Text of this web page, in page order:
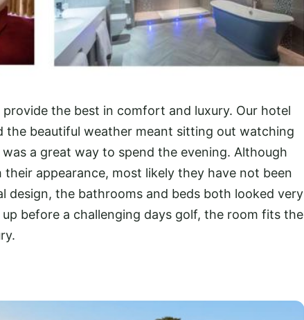
the best in comfort and luxury. Our hotel
the beautiful weather meant sitting out watching
a great way to spend the evening. Although
appearance, most likely they have not been
design, the bathrooms and beds both looked very
before a challenging days golf, the room fits the